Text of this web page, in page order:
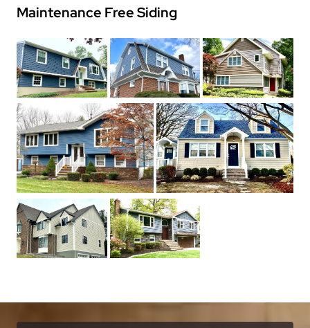
Maintenance Free Siding